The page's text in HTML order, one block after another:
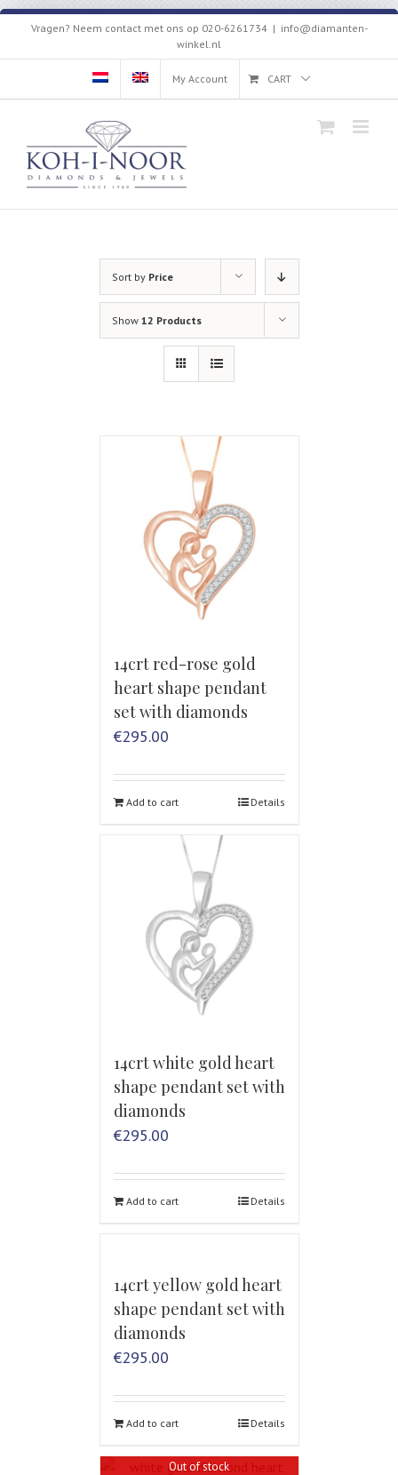
Skip
content
Vragen? Neem contact met ons op 020-6261734 | info@diamanten-
winkel.nl
My Account CART
Sort by Price
Show 12 Products
14crt red-rose gold
heart shape pendant
set with diamonds
€295.00
Add to cart Details
14crt white gold heart
shape pendant set with
diamonds
€295.00
Add to cart Details
14crt yellow gold heart
shape pendant set with
diamonds
€295.00
Add to cart Details
Out of stock